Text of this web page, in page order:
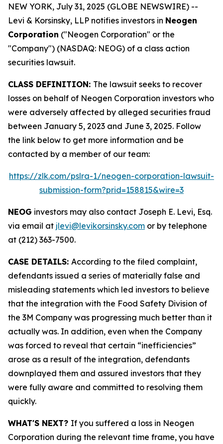
NEW YORK, July 31, 2025 (GLOBE NEWSWIRE) --
Levi & Korsinsky, LLP notifies investors in Neogen
Corporation ("Neogen Corporation" or the
"Company") (NASDAQ: NEOG) of a class action
securities lawsuit.
CLASS DEFINITION: The lawsuit seeks to recover
losses on behalf of Neogen Corporation investors who
were adversely affected by alleged securities fraud
between January 5, 2023 and June 3, 2025. Follow
the link below to get more information and be
contacted by a member of our team:
https://zlk.com/pslra-1/neogen-corporation-lawsuit-
submission-form?prid=158815&wire=3
NEOG investors may also contact Joseph E. Levi, Esq.
via email at jlevi@levikorsinsky.com or by telephone
at (212) 363-7500.
CASE DETAILS: According to the filed complaint,
defendants issued a series of materially false and
misleading statements which led investors to believe
that the integration with the Food Safety Division of
the 3M Company was progressing much better than it
actually was. In addition, even when the Company
was forced to reveal that certain “inefficiencies”
arose as a result of the integration, defendants
downplayed them and assured investors that they
were fully aware and committed to resolving them
quickly.
WHAT'S NEXT? If you suffered a loss in Neogen
Corporation during the relevant time frame, you have